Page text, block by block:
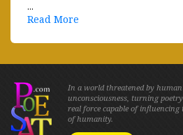
...
Read More
In a world threatened by human
unconsciousness, turning
real force capable of influencing
of humanity.